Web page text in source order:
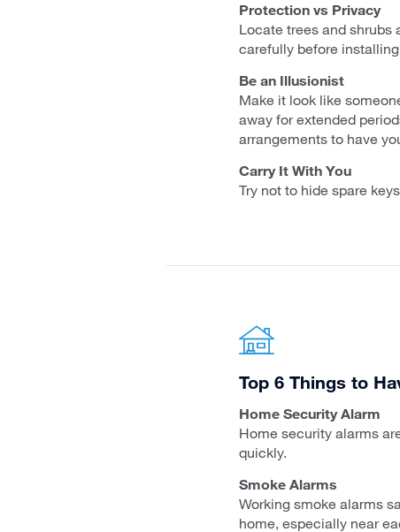
Protection vs Privacy
Locate trees and shrubs
carefully before
Be an Illusionist
Make it look like
away for extended
arrangements to have
Carry It With You
Try not to hide spare
Top 6 Things to
Home Security Alarm
Home security alarms
quickly.
Smoke Alarms
Working smoke alarms
home, especially near